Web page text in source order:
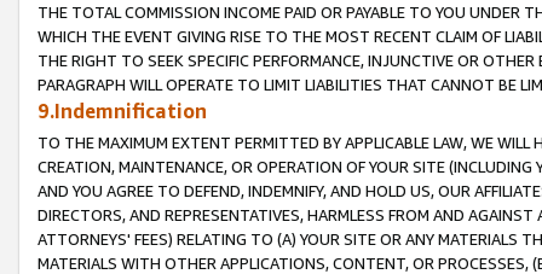
THE TOTAL COMMISSION INCOME PAID OR PAYABLE TO YOU UNDER
WHICH THE EVENT GIVING RISE TO THE MOST RECENT CLAIM OF
THE RIGHT TO SEEK SPECIFIC PERFORMANCE, INJUNCTIVE OR
PARAGRAPH WILL OPERATE TO LIMIT LIABILITIES THAT CANNOT BE
9.Indemnification
TO THE MAXIMUM EXTENT PERMITTED BY APPLICABLE LAW, WE WILL
CREATION, MAINTENANCE, OR OPERATION OF YOUR SITE (INCLUDING
AND YOU AGREE TO DEFEND, INDEMNIFY, AND HOLD US, OUR
DIRECTORS, AND REPRESENTATIVES, HARMLESS FROM AND
ATTORNEYS' FEES) RELATING TO (A) YOUR SITE OR ANY MATERIALS
MATERIALS WITH OTHER APPLICATIONS, CONTENT, OR PROCESSES,